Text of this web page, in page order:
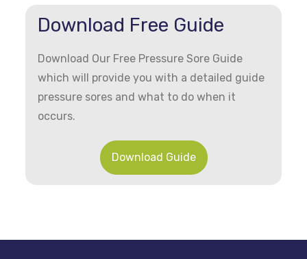
Download Free Guide
Download Our Free Pressure Sore Guide
which will provide you with a detailed guide
pressure sores and what to do when it
occurs.
Download Guide